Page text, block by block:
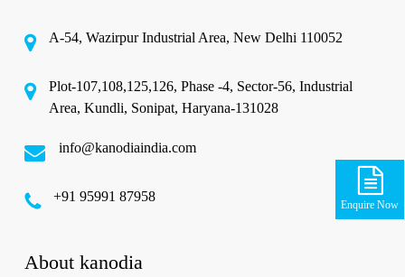
Enquire Now
A-54, Wazirpur Industrial Area, New Delhi 110052
Plot-107,108,125,126, Phase -4, Sector-56, Industrial
Area, Kundli, Sonipat, Haryana-131028
info@kanodiaindia.com
‪+91 95991 87958
About kanodia